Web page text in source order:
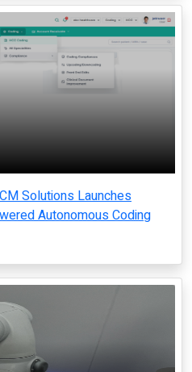
Solutions Launches
Autonomous Coding